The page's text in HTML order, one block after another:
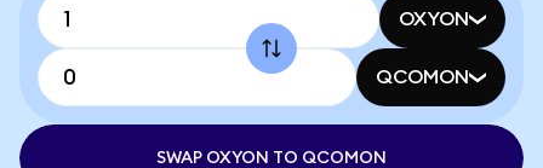
OXYON
QCOMON
SWAP OXYON TO QCOMON